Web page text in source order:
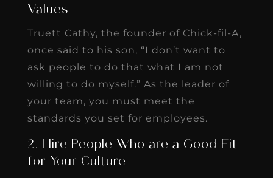
Values
Truett Cathy, the founder of Chick-fil-A,
once said to his son, “I don’t want to
ask people to do that what I am not
willing to do myself.” As the leader of
your team, you must meet the
standards you set for employees.
2. Hire People Who are a Good Fit
for Your Culture